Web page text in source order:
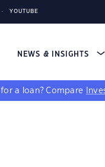
YOUTUBE
NEWS & INSIGHTS
a loan? Compare